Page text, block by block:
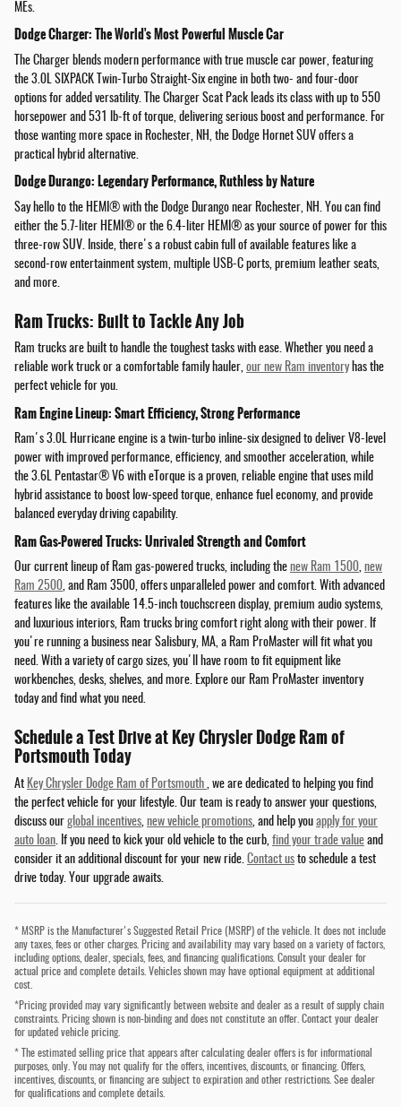
MEs.
Dodge Charger: The World's Most Powerful Muscle Car
The Charger blends modern performance with true muscle car power, featuring
the 3.0L SIXPACK Twin-Turbo Straight-Six engine in both two- and four-door
options for added versatility. The Charger Scat Pack leads its class with up to 550
horsepower and 531 lb-ft of torque, delivering serious boost and performance. For
those wanting more space in Rochester, NH, the Dodge Hornet SUV offers a
practical hybrid alternative.
Dodge Durango: Legendary Performance, Ruthless by Nature
Say hello to the HEMI® with the Dodge Durango near Rochester, NH. You can find
either the 5.7-liter HEMI® or the 6.4-liter HEMI® as your source of power for this
three-row SUV. Inside, there's a robust cabin full of available features like a
second-row entertainment system, multiple USB-C ports, premium leather seats,
and more.
Ram Trucks: Built to Tackle Any Job
Ram trucks are built to handle the toughest tasks with ease. Whether you need a
reliable work truck or a comfortable family hauler, our new Ram inventoryhas the
perfect vehicle for you.
Ram Engine Lineup: Smart Efficiency, Strong Performance
Ram's 3.0L Hurricane engine is a twin-turbo inline-six designed to deliver V8-level
power with improved performance, efficiency, and smoother acceleration, while
the 3.6L Pentastar® V6 with eTorque is a proven, reliable engine that uses mild
hybrid assistance to boost low-speed torque, enhance fuel economy, and provide
balanced everyday driving capability.
Ram Gas-Powered Trucks: Unrivaled Strength and Comfort
Our current lineup of Ram gas-powered trucks, including the new Ram 1500, new
Ram 2500, and Ram 3500, offers unparalleled power and comfort. With advanced
features like the available 14.5-inch touchscreen display, premium audio systems,
and luxurious interiors, Ram trucks bring comfort right along with their power. If
you're running a business near Salisbury, MA, a Ram ProMaster will fit what you
need. With a variety of cargo sizes, you'll have room to fit equipment like
workbenches, desks, shelves, and more. Explore our Ram ProMaster inventory
today and find what you need.
Schedule a Test Drive at Key Chrysler Dodge Ram of
Portsmouth Today
At Key Chrysler Dodge Ram of Portsmouth , we are dedicated to helping you find
the perfect vehicle for your lifestyle. Our team is ready to answer your questions,
discuss our global incentives, new vehicle promotions, and help you apply for your
auto loan. If you need to kick your old vehicle to the curb, find your trade value and
consider it an additional discount for your new ride. Contact us to schedule a test
drive today. Your upgrade awaits.
* MSRP is the Manufacturer's Suggested Retail Price (MSRP) of the vehicle. It does not include
any taxes, fees or other charges. Pricing and availability may vary based on a variety of factors,
including options, dealer, specials, fees, and financing qualifications. Consult your dealer for
actual price and complete details. Vehicles shown may have optional equipment at additional
cost.
*Pricing provided may vary significantly between website and dealer as a result of supply chain
constraints. Pricing shown is non-binding and does not constitute an offer. Contact your dealer
for updated vehicle pricing.
* The estimated selling price that appears after calculating dealer offers is for informational
purposes, only. You may not qualify for the offers, incentives, discounts, or financing. Offers,
incentives, discounts, or financing are subject to expiration and other restrictions. See dealer
for qualifications and complete details.